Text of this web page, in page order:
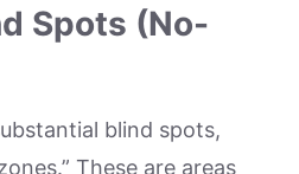
Spots (No-
blind spots,
These are areas